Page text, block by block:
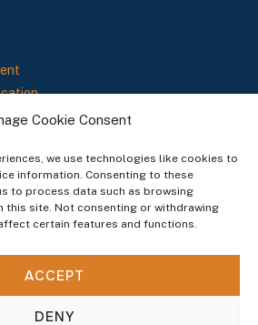
Cookie Consent
we use technologies like cookies to
information. Consenting to these
to process data such as browsing
this site. Not consenting or withdrawing
certain features and functions.
ACCEPT
DENY
Terms & Conditions.